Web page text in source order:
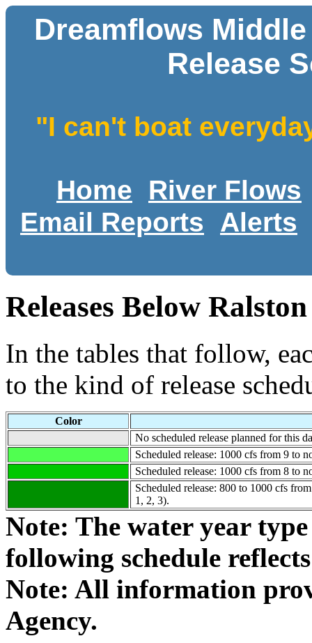
Dreamflows
Release
"I can't boat
Home
River Flows
Email Reports
Alerts
Releases Below
In the tables that follow,
to the kind of release
Color
No scheduled release planned for this
Scheduled release: 1000 cfs from 9 to
Scheduled release: 1000 cfs from 8 to
Scheduled release: 800 to 1000 cfs
1, 2, 3).
Note: The water year
following schedule
Note: All information
Agency.